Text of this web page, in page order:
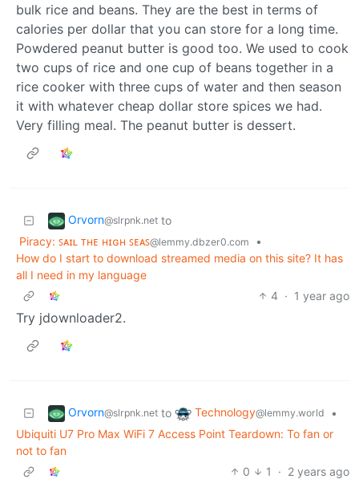
bulk rice and beans. They are the best in terms of
calories per dollar that you can store for a long time.
Powdered peanut butter is good too. We used to cook
two cups of rice and one cup of beans together in a
rice cooker with three cups of water and then season
it with whatever cheap dollar store spices we had.
Very filling meal. The peanut butter is dessert.
Orvorn@slrpnk.net to
Piracy: ꜱᴀɪʟ ᴛʜᴇ ʜɪɢʜ ꜱᴇᴀꜱ@lemmy.dbzer0.com
•
How do I start to download streamed media on this site? It has
all I need in my language
4 · 1 year ago
Try jdownloader2.
Orvorn@slrpnk.net to Technology@lemmy.world
•
Ubiquiti U7 Pro Max WiFi 7 Access Point Teardown: To fan or
not to fan
0
1 · 2 years ago